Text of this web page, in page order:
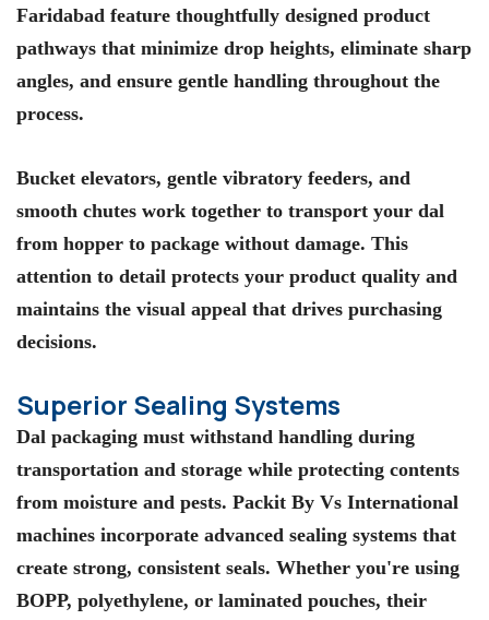
Faridabad feature thoughtfully designed product
pathways that minimize drop heights, eliminate sharp
angles, and ensure gentle handling throughout the
process.
Bucket elevators, gentle vibratory feeders, and
smooth chutes work together to transport your dal
from hopper to package without damage. This
attention to detail protects your product quality and
maintains the visual appeal that drives purchasing
decisions.
Superior Sealing Systems
Dal packaging must withstand handling during
transportation and storage while protecting contents
from moisture and pests. Packit By Vs International
machines incorporate advanced sealing systems that
create strong, consistent seals. Whether you're using
BOPP, polyethylene, or laminated pouches, their